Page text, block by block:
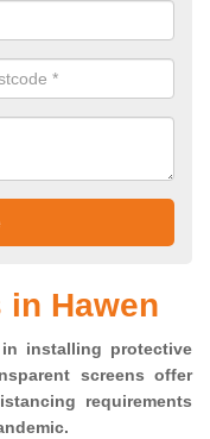
Hawen
installing protective
screens offer
requirements